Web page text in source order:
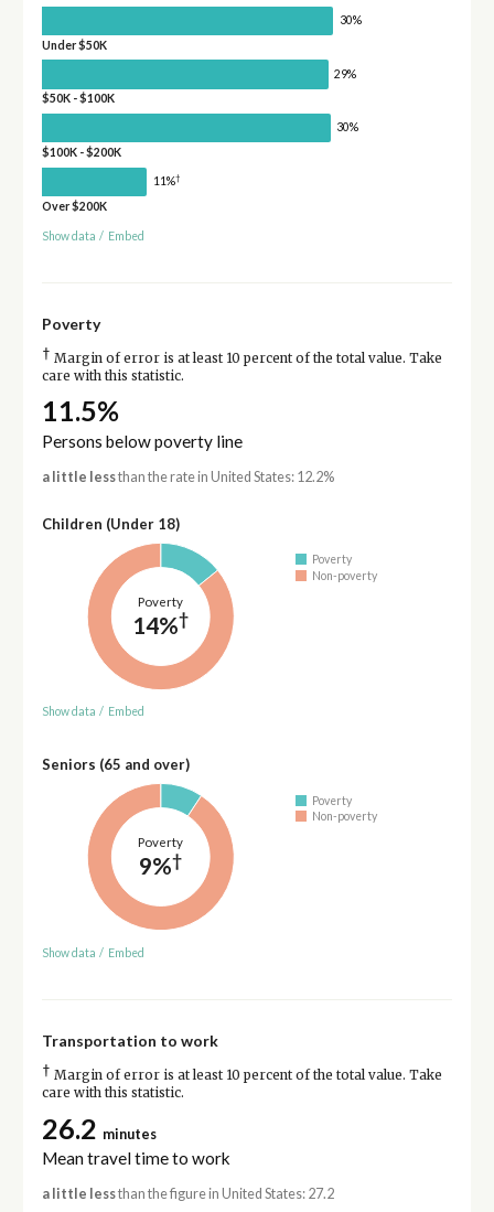
30%
Under $50K
29%
$50K - $100K
30%
$100K - $200K
11%†
Over $200K
Show data / Embed
Poverty
† Margin of error is at least 10 percent of the total value. Take
care with this statistic.
11.5%
Persons below poverty line
a little lessthan the rate in United States: 12.2%
Children (Under 18)
Poverty
14%†
Poverty
Non-poverty
Show data / Embed
Seniors (65 and over)
Poverty
9%†
Poverty
Non-poverty
Show data / Embed
Transportation to work
† Margin of error is at least 10 percent of the total value. Take
care with this statistic.
26.2 minutes
Mean travel time to work
a little lessthan the figure in United States: 27.2